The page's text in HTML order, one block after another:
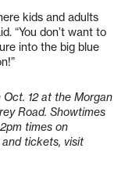
kids and adults
“You don’t want to
into the big blue
Oct. 12 at the Morgan
Road. Showtimes
times on
tickets, visit